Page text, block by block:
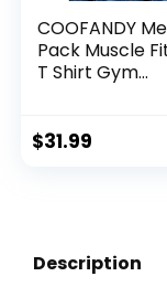
COOFANDY
Pack Muscle
T Shirt Gym
$31.99
Description